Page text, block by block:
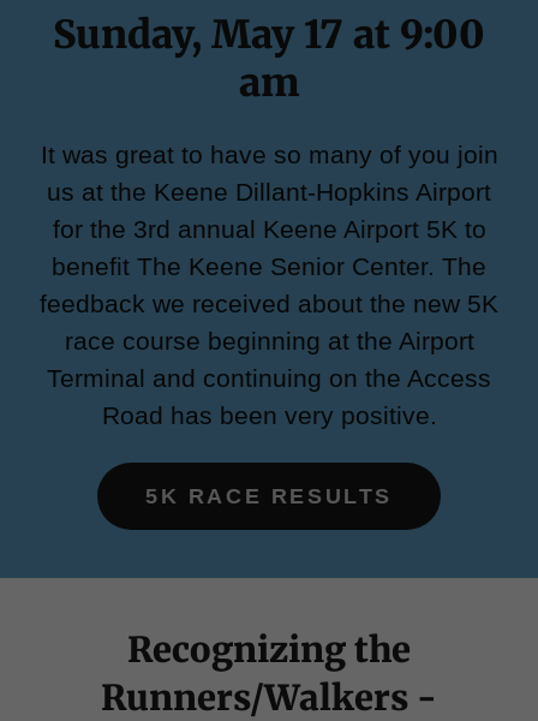
Sunday, May 17 at 9:00
am
It was great to have so many of you join
us at the Keene Dillant-Hopkins Airport
for the 3rd annual Keene Airport 5K to
benefit The Keene Senior Center. The
feedback we received about the new 5K
race course beginning at the Airport
Terminal and continuing on the Access
Road has been very positive.
5K RACE RESULTS
Recognizing the
Runners/Walkers -